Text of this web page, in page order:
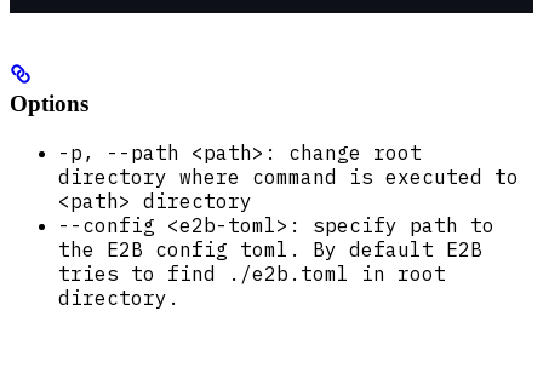
Options
-p, --path <path>: change root
directory where command is executed to
<path> directory
--config <e2b-toml>: specify path to
the E2B config toml. By default E2B
tries to find ./e2b.toml in root
directory.